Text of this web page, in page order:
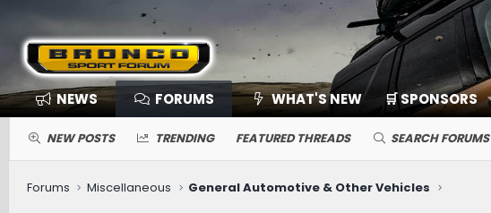
NEWS FORUMS WHAT'S NEW 🛒 SPONSORS
NEW POSTS TRENDING FEATURED THREADS SEARCH FORUMS
Forums Miscellaneous General Automotive & Other Vehicles